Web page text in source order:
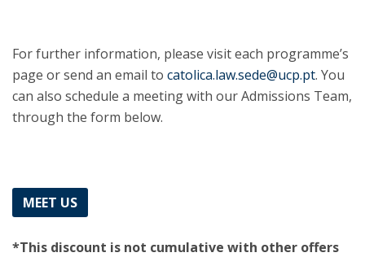
For further information, please visit each programme’s
page or send an email to catolica.law.sede@ucp.pt. You
can also schedule a meeting with our Admissions Team,
through the form below.
MEET US
*This discount is not cumulative with other offers